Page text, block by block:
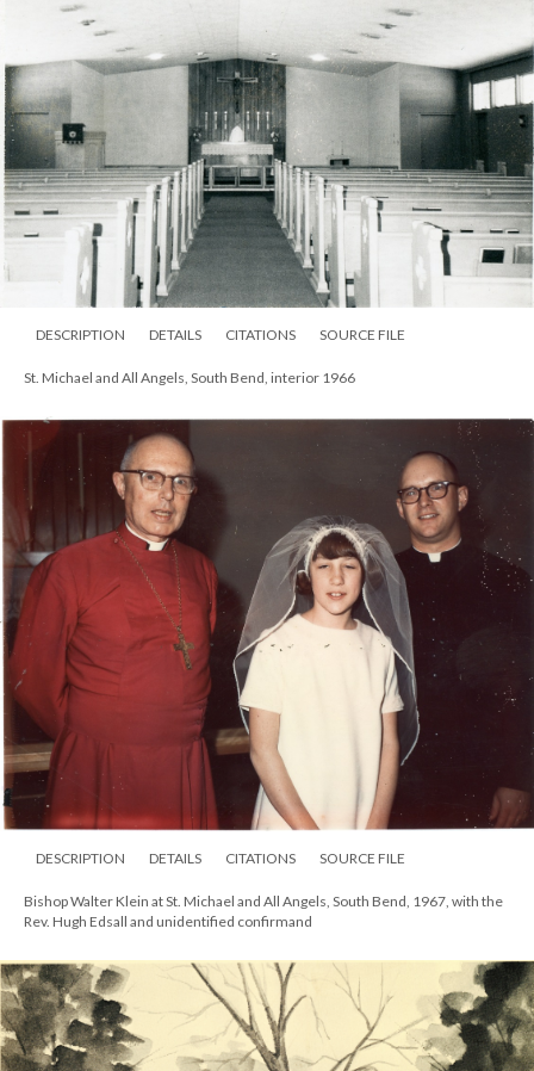
DESCRIPTION DETAILS CITATIONS SOURCE FILE
St. Michael and All Angels, South Bend, interior 1966
DESCRIPTION DETAILS CITATIONS SOURCE FILE
Bishop Walter Klein at St. Michael and All Angels, South Bend, 1967, with the
Rev. Hugh Edsall and unidentified confirmand